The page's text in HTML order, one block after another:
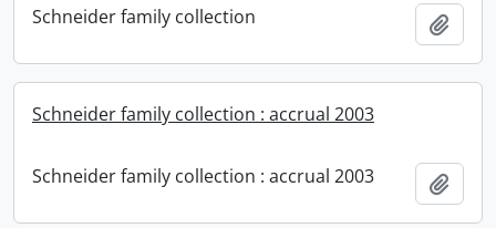
Schneider family collection
Schneider family collection : accrual 2003
Schneider family collection : accrual 2003